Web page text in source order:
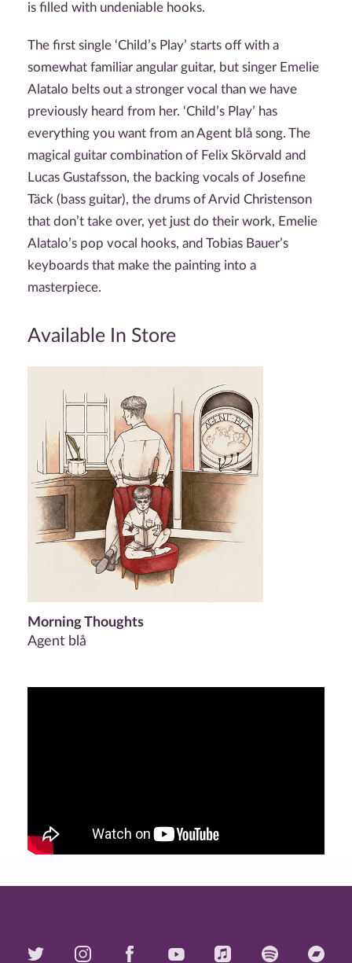
is filled with undeniable hooks.
The first single ‘Child’s Play’ starts off with a
somewhat familiar angular guitar, but singer Emelie
Alatalo belts out a stronger vocal than we have
previously heard from her. ‘Child’s Play’ has
everything you want from an Agent blå song. The
magical guitar combination of Felix Skörvald and
Lucas Gustafsson, the backing vocals of Josefine
Täck (bass guitar), the drums of Arvid Christenson
that don’t take over, yet just do their work, Emelie
Alatalo’s pop vocal hooks, and Tobias Bauer’s
keyboards that make the painting into a
masterpiece.
Available In Store
Morning Thoughts
Agent blå